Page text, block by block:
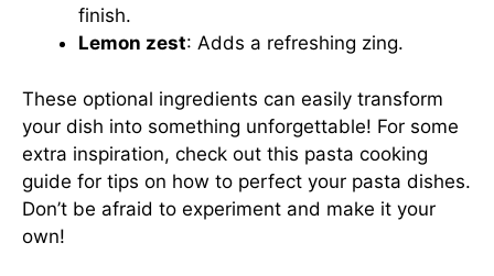
finish.
Lemon zest: Adds a refreshing zing.
These optional ingredients can easily transform
your dish into something unforgettable! For some
extra inspiration, check out this pasta cooking
guide for tips on how to perfect your pasta dishes.
Don’t be afraid to experiment and make it your
own!